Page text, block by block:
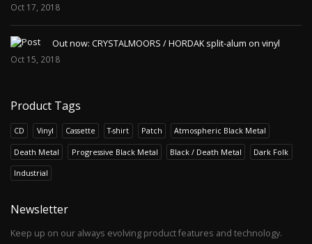
23.00€
Finsternis MC
Pro cassette edition.Limited edition!Aghast was
a project by Nebelhexe and Nacht, released in
Oct 17, 2018
Out now: CRYSTALMOORS / HORDAK split-alum on vinyl
Oct 15, 2018
Product Tags
CD Vinyl Cassette T-shirt Patch Atmospheric Black Metal
Death Metal Progressive Black Metal Black / Death Metal Dark Folk
Industrial
Newsletter
Keep up on our always evolving product features and technology.